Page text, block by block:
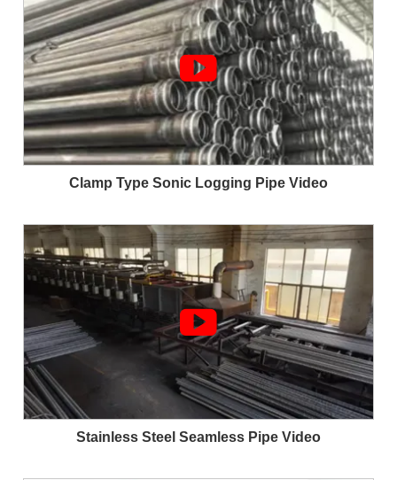

Clamp Type Sonic Logging Pipe Video

Stainless Steel Seamless Pipe Video